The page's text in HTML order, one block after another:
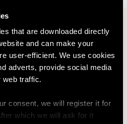
that are downloaded directly
and can make your
user-efficient. We use cookies
adverts, provide social media
web traffic.
consent, we will register it for
which we will ask for it
or further